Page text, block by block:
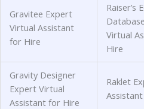
Gravitee Expert
Virtual Assistant
for Hire
Raiser’s
Virtual
Hire
Gravity Designer
Expert Virtual
Assistant for Hire
Raklet